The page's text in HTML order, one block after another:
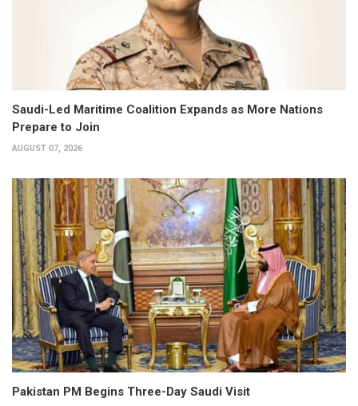
Saudi-Led Maritime Coalition Expands as More Nations
Prepare to Join
AUGUST 07, 2026
Pakistan PM Begins Three-Day Saudi Visit